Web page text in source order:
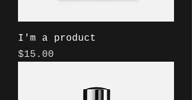
I'm a product
Price
$15.00